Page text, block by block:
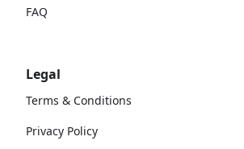
FAQ
Legal
Terms & Conditions
Privacy Policy